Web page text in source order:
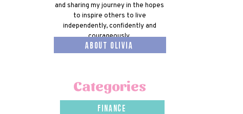
and sharing my journey in the hopes
to inspire others to live
independently, confidently and
courageously.
Categories
finance
about olivia